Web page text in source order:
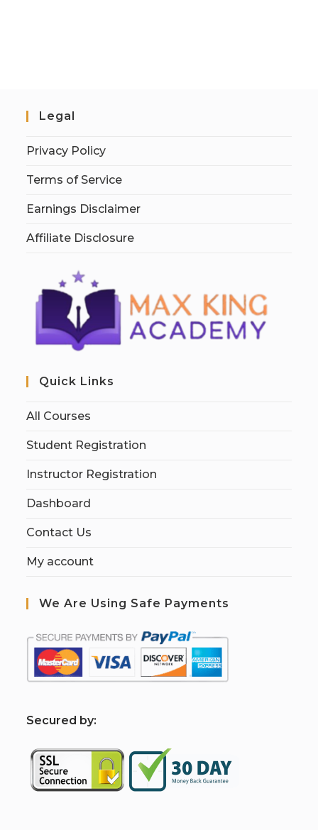
Legal
Privacy Policy
Terms of Service
Earnings Disclaimer
Affiliate Disclosure
Quick Links
All Courses
Student Registration
Instructor Registration
Dashboard
Contact Us
My account
We Are Using Safe Payments
Secured by: